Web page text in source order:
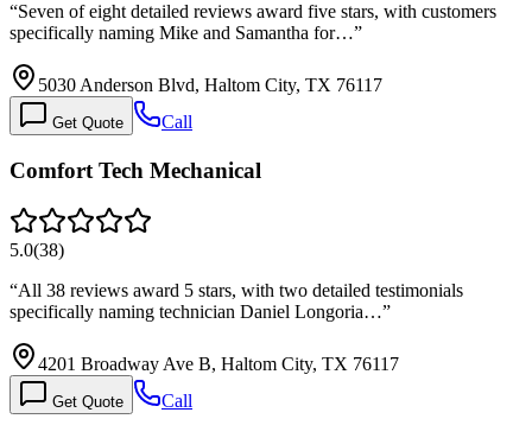
“Seven of eight detailed reviews award five stars, with customers
specifically naming Mike and Samantha for…”
5030 Anderson Blvd, Haltom City, TX 76117
Get Quote Call
Comfort Tech Mechanical
5.0(38)
“All 38 reviews award 5 stars, with two detailed testimonials
specifically naming technician Daniel Longoria…”
4201 Broadway Ave B, Haltom City, TX 76117
Get Quote Call